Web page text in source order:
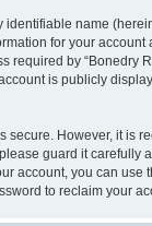
name
for your
by “Bonedry
is publicly
However, it is
guard it
account, you can
to reclaim your